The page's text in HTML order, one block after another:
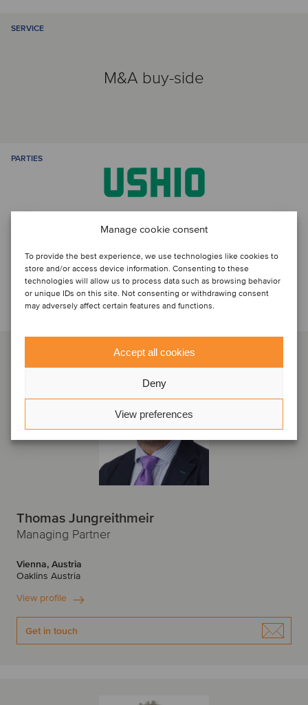
Manage cookie consent
To provide the best experience, we use technologies like cookies to
store and/or access device information. Consenting to these
technologies will allow us to process data such as browsing behavior
or unique IDs on this site. Not consenting or withdrawing consent
may adversely affect certain features and functions.
Accept all cookies
Deny
View preferences
SERVICE
M&A buy-side
PARTIES
Talk to the deal team
Thomas Jungreithmeir
Managing Partner
Vienna, Austria
Oaklins Austria
View profile
Get in touch